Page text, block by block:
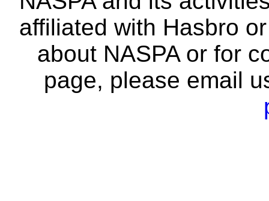
affiliated with Hasbro
about NASPA or for
page, please email